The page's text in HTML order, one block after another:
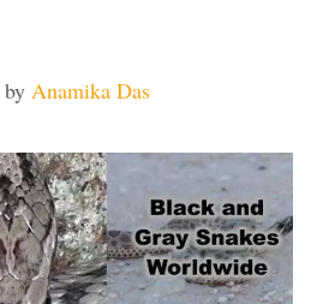
by Anamika Das